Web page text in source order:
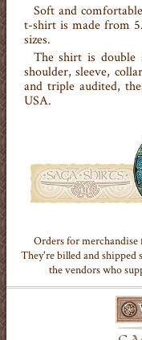
Soft and
t-shirt is made from
sizes.
The shirt is double
shoulder, sleeve,
and triple audited,
USA.
Orders for merchandise
They're billed and shipped
the vendors who